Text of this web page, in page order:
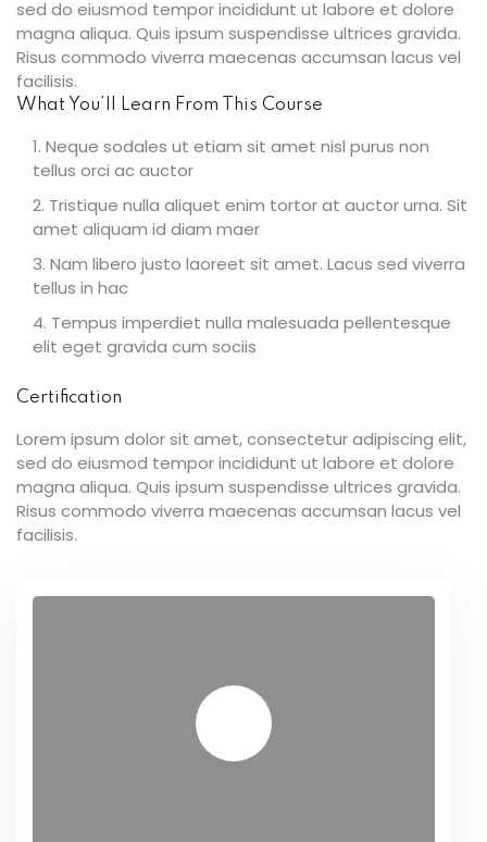
sed do eiusmod tempor incididunt ut labore et dolore
magna aliqua. Quis ipsum suspendisse ultrices gravida.
Risus commodo viverra maecenas accumsan lacus vel
facilisis.
What You’ll Learn From This Course
Neque sodales ut etiam sit amet nisl purus non
tellus orci ac auctor
Tristique nulla aliquet enim tortor at auctor urna. Sit
amet aliquam id diam maer
Nam libero justo laoreet sit amet. Lacus sed viverra
tellus in hac
Tempus imperdiet nulla malesuada pellentesque
elit eget gravida cum sociis
Certification
Lorem ipsum dolor sit amet, consectetur adipiscing elit,
sed do eiusmod tempor incididunt ut labore et dolore
magna aliqua. Quis ipsum suspendisse ultrices gravida.
Risus commodo viverra maecenas accumsan lacus vel
facilisis.